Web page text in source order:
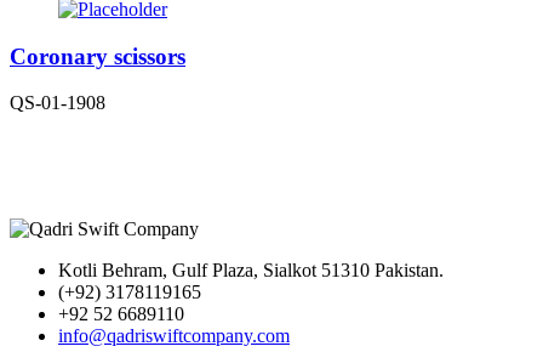
Coronary scissors
QS-01-1908
Kotli Behram, Gulf Plaza, Sialkot 51310 Pakistan.
(+92) 3178119165
+92 52 6689110
info@qadriswiftcompany.com